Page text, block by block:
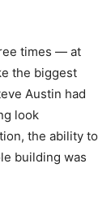
times — at
the biggest
Austin had
look
the ability to
building was